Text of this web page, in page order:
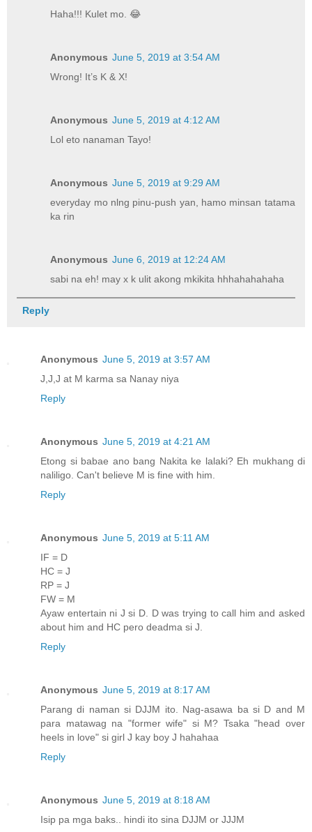
Haha!!! Kulet mo. 😂
Anonymous June 5, 2019 at 3:54 AM
Wrong! It’s K & X!
Anonymous June 5, 2019 at 4:12 AM
Lol eto nanaman Tayo!
Anonymous June 5, 2019 at 9:29 AM
everyday mo nlng pinu-push yan, hamo minsan tatama
ka rin
Anonymous June 6, 2019 at 12:24 AM
sabi na eh! may x k ulit akong mkikita hhhahahahaha
Reply
Anonymous June 5, 2019 at 3:57 AM
J,J,J at M karma sa Nanay niya
Reply
Anonymous June 5, 2019 at 4:21 AM
Etong si babae ano bang Nakita ke lalaki? Eh mukhang di
naliligo. Can't believe M is fine with him.
Reply
Anonymous June 5, 2019 at 5:11 AM
IF = D
HC = J
RP = J
FW = M
Ayaw entertain ni J si D. D was trying to call him and asked
about him and HC pero deadma si J.
Reply
Anonymous June 5, 2019 at 8:17 AM
Parang di naman si DJJM ito. Nag-asawa ba si D and M
para matawag na "former wife" si M? Tsaka "head over
heels in love" si girl J kay boy J hahahaa
Reply
Anonymous June 5, 2019 at 8:18 AM
Isip pa mga baks.. hindi ito sina DJJM or JJJM